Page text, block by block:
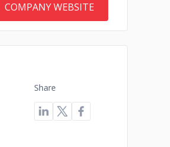
COMPANY WEBSITE
Share